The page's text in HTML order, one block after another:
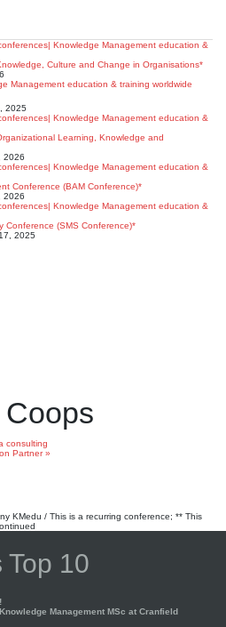
Culture and Change in Organisations*
2025
Learning, Knowledge and
2026
Conference (BAM Conference)*
2026
Conference (SMS Conference)*
2025
consulting
Partner »
KMedu / This is a recurring conference; ** This
Top 10
Management MSc at Cranfield